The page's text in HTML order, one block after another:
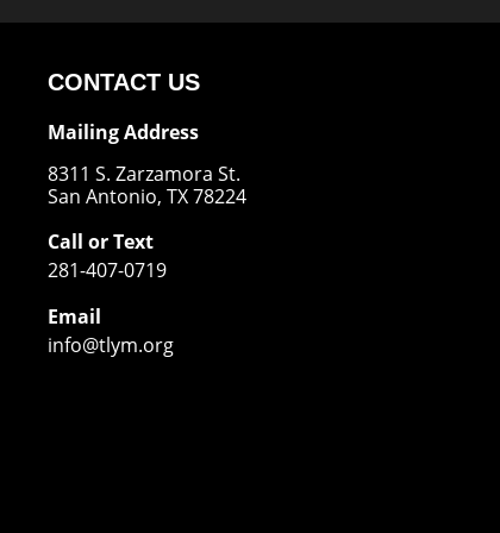
CONTACT US
Mailing Address
8311 S. Zarzamora St.
San Antonio, TX 78224
Call or Text
281-407-0719
Email
info@tlym.org